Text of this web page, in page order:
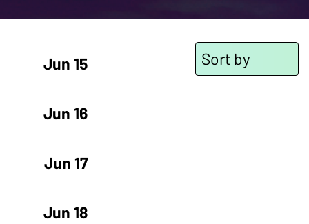
Jun 15
Jun 16
Jun 17
Jun 18
Sort by